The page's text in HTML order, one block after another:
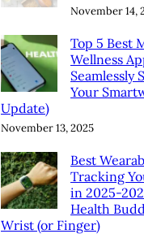
November 14,
Top 5 Best
Wellness
Seamlessly
Your
Update)
November 13, 2025
Best
Tracking
in 2025-
Health
Wrist (or Finger)